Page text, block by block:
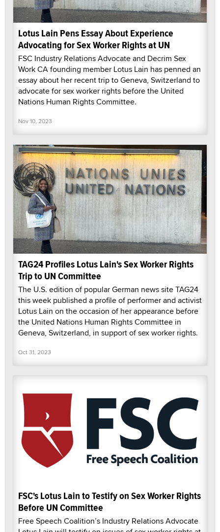
Lotus Lain Pens Essay About Experience
Advocating for Sex Worker Rights at UN
FSC Industry Relations Advocate and Decrim Sex
Work CA founding member Lotus Lain has penned an
essay about her recent trip to Geneva, Switzerland to
advocate for sex worker rights before the United
Nations Human Rights Committee.
Nov 10, 2023
TAG24 Profiles Lotus Lain's Sex Worker Rights
Trip to UN Committee
The U.S. edition of popular German news site TAG24
this week published a profile of performer and activist
Lotus Lain on the occasion of her appearance before
the United Nations Human Rights Committee in
Geneva, Switzerland, in support of sex worker rights.
Oct 31, 2023
FSC's Lotus Lain to Testify on Sex Worker Rights
Before UN Committee
Free Speech Coalition’s Industry Relations Advocate